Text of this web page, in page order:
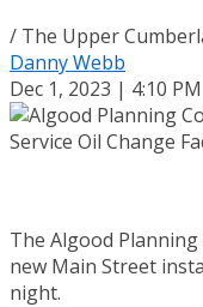
/ The Upper
Danny Webb
Dec 1, 2023 | 4:10 PM
The Algood
new Main Street
night.